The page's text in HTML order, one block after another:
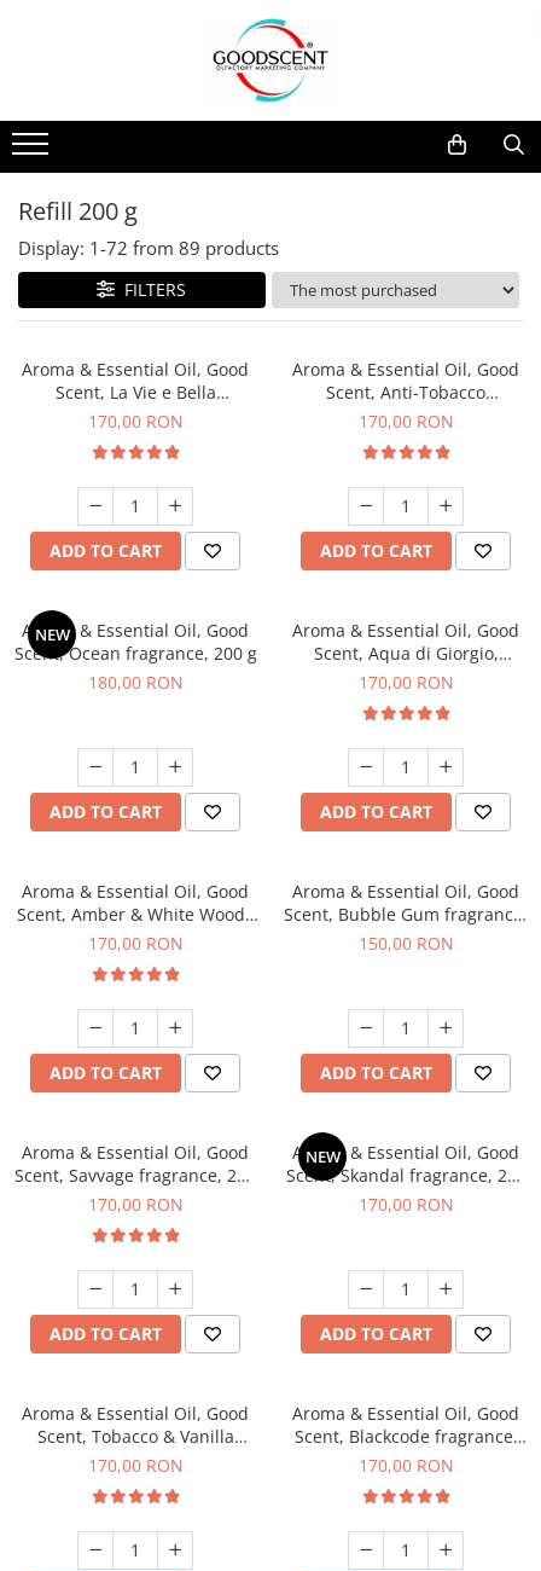
Pachete Promo
Scent Diffusers
Fragrance Nebulization
Aerosol Refills
Professional Sprayer Air Freshener
Laundry Essence
Car
Residential
Commercial
Industrial (HVAC)
Fragrance Nebulization
Samples
Refill 10 g
Refill 20 g
Refill 100 g
Refill 200 g
Refill 500 g
Refill 200 g
Display: 1-72 from 89 products
FILTERS
Aroma & Essential Oil, Good
Scent, La Vie e Bella
fragrance, 200 g
170,00 RON
ADD TO CART
Aroma & Essential Oil, Good
Scent, Anti-Tobacco
fragrance, 200 g
170,00 RON
ADD TO CART
NEW
Aroma & Essential Oil, Good
Scent, Ocean fragrance, 200 g
180,00 RON
ADD TO CART
Aroma & Essential Oil, Good
Scent, Aqua di Giorgio,
fragrance, 200 g
170,00 RON
ADD TO CART
Aroma & Essential Oil, Good
Scent, Amber & White Woods
fragrance, 200 g
170,00 RON
ADD TO CART
Aroma & Essential Oil, Good
Scent, Bubble Gum fragrance,
200 g
150,00 RON
ADD TO CART
Aroma & Essential Oil, Good
Scent, Savvage fragrance, 200
g
170,00 RON
ADD TO CART
NEW
Aroma & Essential Oil, Good
Scent, Skandal fragrance, 200
g
170,00 RON
ADD TO CART
Aroma & Essential Oil, Good
Scent, Tobacco & Vanilla
fragrance, 200 g
170,00 RON
Aroma & Essential Oil, Good
Scent, Blackcode fragrance,
200 g
170,00 RON